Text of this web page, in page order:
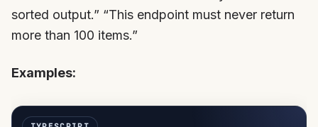
sorted output.” “This endpoint must never return
more than 100 items.”
Examples: